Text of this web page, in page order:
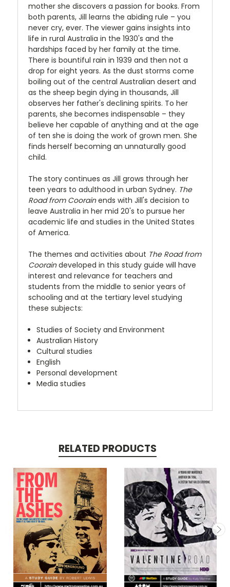
mother she discovers a passion for books. From
both parents, Jill learns the abiding rule – you
never cry, ever. The viewer gains insights into
life in rural Australia in the 1930's and the
hardships faced by her family at the time.
There is bountiful rain in 1939 and then not a
drop for eight years. As the dust storms come
boiling out of the central Australian desert and
as the sheep begin dying in thousands, Jill
observes her father's declining spirits. To her
parents, she becomes indispensable – they
believe her capable of anything and at the age
of ten she is doing the work of grown men. She
finds herself becoming an unnaturally good
child.
The story continues as Jill grows through her
teen years to adulthood in urban Sydney. The
Road from Coorainends with Jill's decision to
leave Australia in her mid 20's to pursue her
academic life and studies in the United States
of America.
The themes and activities about The Road from
Cooraindeveloped in this study guide will have
interest and relevance for teachers and
students from the middle to senior years of
schooling and at the tertiary level studying
these subjects:
Studies of Society and Environment
Australian History
Cultural studies
English
Personal development
Media studies
RELATED PRODUCTS